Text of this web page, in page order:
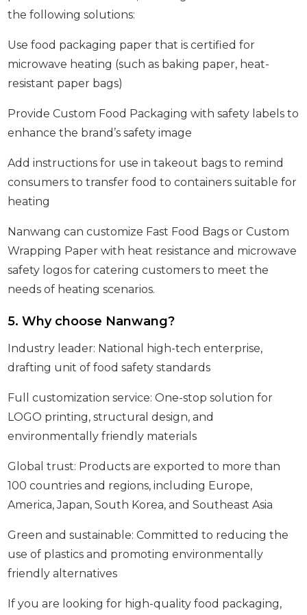
the following solutions:
Use food packaging paper that is certified for
microwave heating (such as baking paper, heat-
resistant paper bags)
Provide Custom Food Packaging with safety labels to
enhance the brand’s safety image
Add instructions for use in takeout bags to remind
consumers to transfer food to containers suitable for
heating
Nanwang can customize Fast Food Bags or Custom
Wrapping Paper with heat resistance and microwave
safety logos for catering customers to meet the
needs of heating scenarios.
5. Why choose Nanwang?
Industry leader: National high-tech enterprise,
drafting unit of food safety standards
Full customization service: One-stop solution for
LOGO printing, structural design, and
environmentally friendly materials
Global trust: Products are exported to more than
100 countries and regions, including Europe,
America, Japan, South Korea, and Southeast Asia
Green and sustainable: Committed to reducing the
use of plastics and promoting environmentally
friendly alternatives
If you are looking for high-quality food packaging,